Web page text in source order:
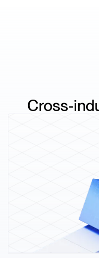
Cross-